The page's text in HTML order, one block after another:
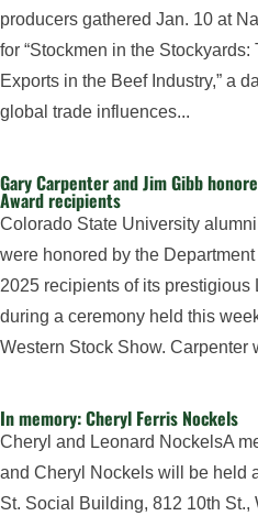
producers gathered Jan. 10 at
for “Stockmen in the
Exports in the Beef Industry,” a
global trade influences...
Gary Carpenter and Jim Gibb
Award recipients
Colorado State University
were honored by the
2025 recipients of its prestigious
during a ceremony held this
Western Stock Show. Carpenter
In memory: Cheryl Ferris Nockels
Cheryl and Leonard NockelsA
and Cheryl Nockels will be held
St. Social Building, 812 10th St.,